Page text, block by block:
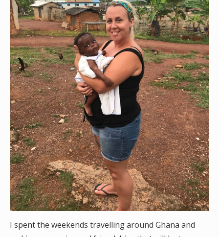
I spent the weekends travelling around Ghana and